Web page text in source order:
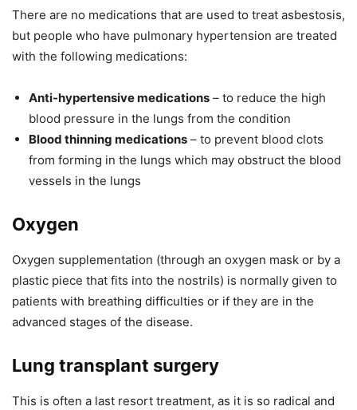
There are no medications that are used to treat asbestosis,
but people who have pulmonary hypertension are treated
with the following medications:
Anti-hypertensive medications – to reduce the high
blood pressure in the lungs from the condition
Blood thinning medications – to prevent blood clots
from forming in the lungs which may obstruct the blood
vessels in the lungs
Oxygen
Oxygen supplementation (through an oxygen mask or by a
plastic piece that fits into the nostrils) is normally given to
patients with breathing difficulties or if they are in the
advanced stages of the disease.
Lung transplant surgery
This is often a last resort treatment, as it is so radical and